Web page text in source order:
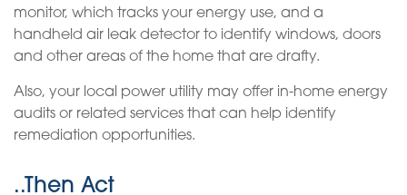
monitor, which tracks your energy use, and a
handheld air leak detector to identify windows, doors
and other areas of the home that are drafty.
Also, your local power utility may offer in-home energy
audits or related services that can help identify
remediation opportunities.
..Then Act